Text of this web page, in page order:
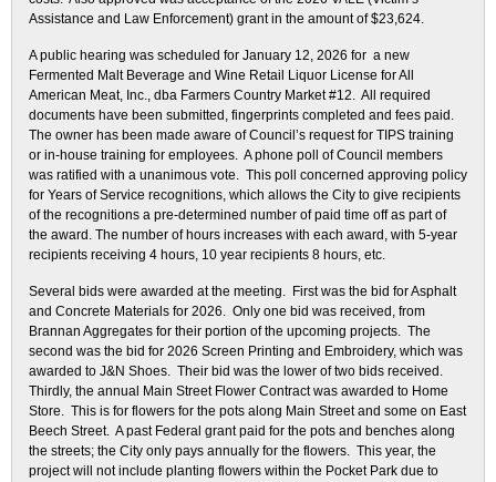
Assistance and Law Enforcement) grant in the amount of $23,624.
A public hearing was scheduled for January 12, 2026 for a new
Fermented Malt Beverage and Wine Retail Liquor License for All
American Meat, Inc., dba Farmers Country Market #12. All required
documents have been submitted, fingerprints completed and fees paid.
The owner has been made aware of Council’s request for TIPS training
or in-house training for employees. A phone poll of Council members
was ratified with a unanimous vote. This poll concerned approving policy
for Years of Service recognitions, which allows the City to give recipients
of the recognitions a pre-determined number of paid time off as part of
the award. The number of hours increases with each award, with 5-year
recipients receiving 4 hours, 10 year recipients 8 hours, etc.
Several bids were awarded at the meeting. First was the bid for Asphalt
and Concrete Materials for 2026. Only one bid was received, from
Brannan Aggregates for their portion of the upcoming projects. The
second was the bid for 2026 Screen Printing and Embroidery, which was
awarded to J&N Shoes. Their bid was the lower of two bids received.
Thirdly, the annual Main Street Flower Contract was awarded to Home
Store. This is for flowers for the pots along Main Street and some on East
Beech Street. A past Federal grant paid for the pots and benches along
the streets; the City only pays annually for the flowers. This year, the
project will not include planting flowers within the Pocket Park due to